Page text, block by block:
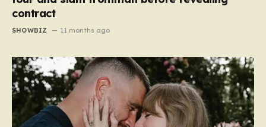
contract
SHOWBIZ 11 months ago